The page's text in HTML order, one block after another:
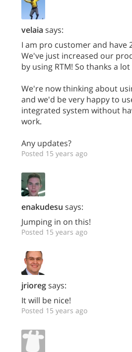
velaia says:
I am pro customer and have
We've just increased our
by using RTM! So thanks a
We're now thinking about
and we'd be very happy to
integrated system without
work.
Any updates?
Posted 15 years ago
enakudesu says:
Jumping in on this!
Posted 15 years ago
jrioregsays:
It will be nice!
Posted 15 years ago